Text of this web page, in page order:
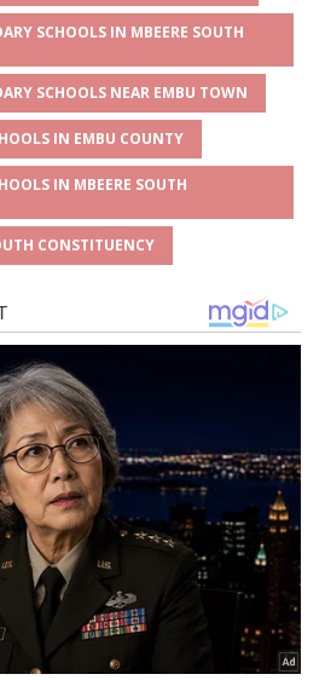
SCHOOLS IN MBEERE SOUTH
SCHOOLS NEAR EMBU TOWN
IN EMBU COUNTY
IN MBEERE SOUTH
CONSTITUENCY